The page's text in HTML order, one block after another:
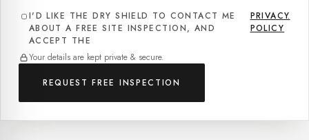
I'D LIKE THE DRY SHIELD TO CONTACT ME
ABOUT A FREE SITE INSPECTION, AND
ACCEPT THE
PRIVACY
POLICY
.
Your details are kept private & secure.
REQUEST FREE INSPECTION